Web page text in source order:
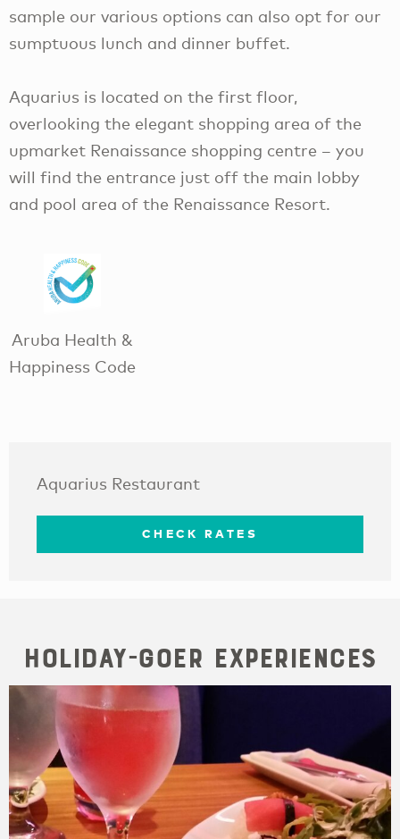
sample our various options can also opt for our
sumptuous lunch and dinner buffet.
Aquarius is located on the first floor,
overlooking the elegant shopping area of the
upmarket Renaissance shopping centre – you
will find the entrance just off the main lobby
and pool area of the Renaissance Resort.
Aruba Health &
Happiness Code
Aquarius Restaurant
CHECK RATES
Holiday-goer Experiences